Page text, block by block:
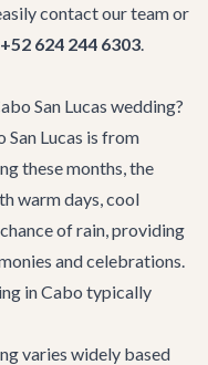
contact our teamor
+52 624 244 6303.
San Lucas wedding?
Lucas is from
these months, the
warm days, cool
of rain, providing
and celebrations.
in Cabo typically
varies widely based